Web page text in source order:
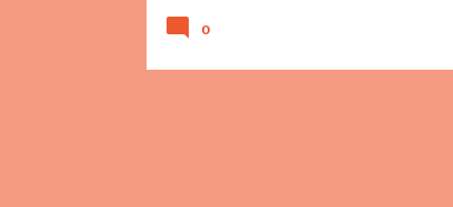
0